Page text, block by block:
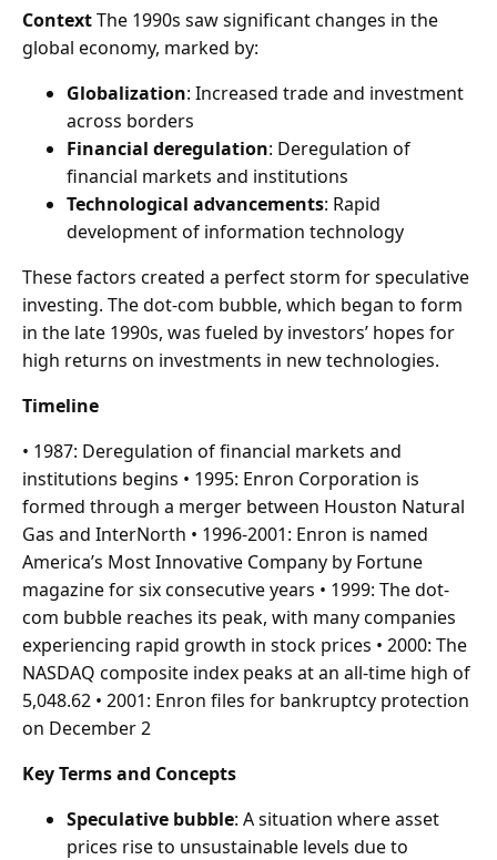
ContextThe 1990s saw significant changes in the
global economy, marked by:
Globalization: Increased trade and investment
across borders
Financial deregulation: Deregulation of
financial markets and institutions
Technological advancements: Rapid
development of information technology
These factors created a perfect storm for speculative
investing. The dot-com bubble, which began to form
in the late 1990s, was fueled by investors’ hopes for
high returns on investments in new technologies.
Timeline
• 1987: Deregulation of financial markets and
institutions begins • 1995: Enron Corporation is
formed through a merger between Houston Natural
Gas and InterNorth • 1996-2001: Enron is named
America’s Most Innovative Company by Fortune
magazine for six consecutive years • 1999: The dot-
com bubble reaches its peak, with many companies
experiencing rapid growth in stock prices • 2000: The
NASDAQ composite index peaks at an all-time high of
5,048.62 • 2001: Enron files for bankruptcy protection
on December 2
Key Terms and Concepts
Speculative bubble: A situation where asset
prices rise to unsustainable levels due to